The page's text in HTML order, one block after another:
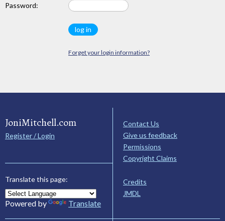
Password:
Forget your login information?
JoniMitchell.com
Register / Login
Translate this page:
Powered by Translate
Contact Us
Give us feedback
Permissions
Copyright Claims
Credits
JMDL